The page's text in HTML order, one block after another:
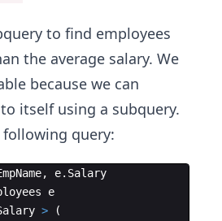
to find employees
the average salary. We
because we can
itself using a subquery.
following query:
, e. Salary
e
>
(